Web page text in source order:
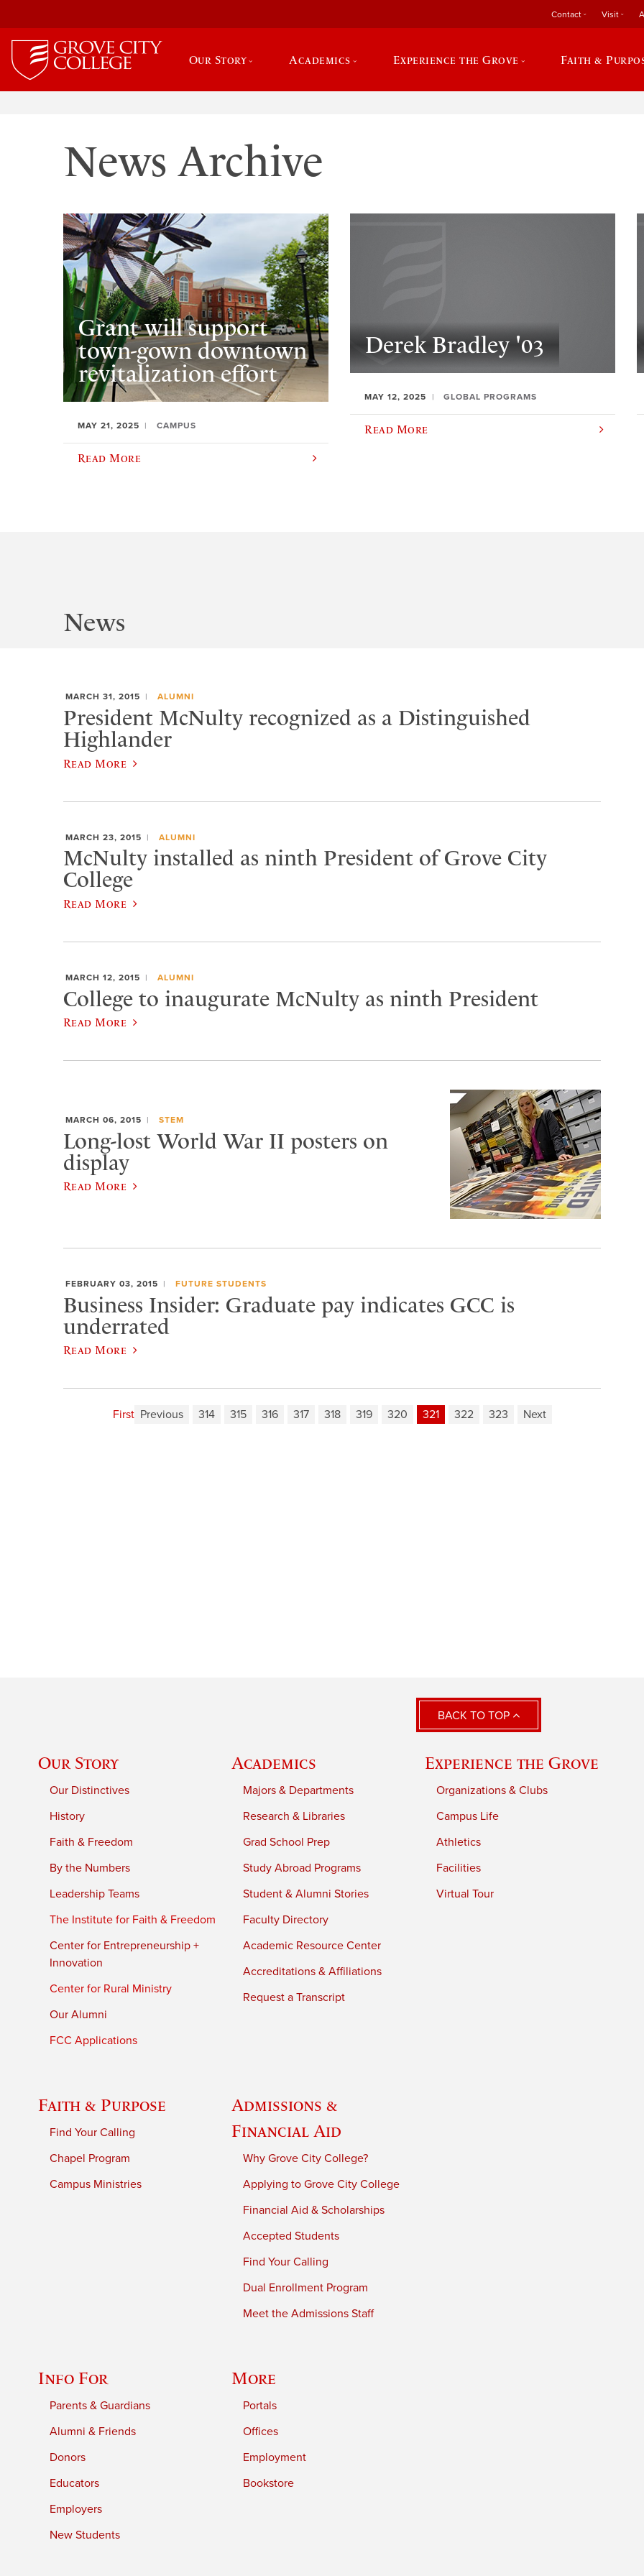
Contact Visit
Our Story Academics Experience the Grove Faith &
News Archive
Grant will support
town-gown downtown
revitalization effort
MAY 21, 2025 CAMPUS
Read More
Derek Bradley '03
MAY 12, 2025 GLOBAL PROGRAMS
Read More
News
MARCH 31, 2015 ALUMNI
President McNulty recognized as a Distinguished
Highlander
Read More
MARCH 23, 2015 ALUMNI
McNulty installed as ninth President of Grove City
College
Read More
MARCH 12, 2015 ALUMNI
College to inaugurate McNulty as ninth President
Read More
MARCH 06, 2015 STEM
Long-lost World War II posters on
display
Read More
FEBRUARY 03, 2015 FUTURE STUDENTS
Business Insider: Graduate pay indicates GCC is
underrated
Read More
First Previous 314 315 316 317 318 319 320 321 322 323 Next
BACK TO TOP
Our Story
Our Distinctives
History
Faith & Freedom
By the Numbers
Leadership Teams
The Institute for Faith & Freedom
Center for Entrepreneurship +
Innovation
Center for Rural Ministry
Our Alumni
FCC Applications
Academics
Majors & Departments
Research & Libraries
Grad School Prep
Study Abroad Programs
Student & Alumni Stories
Faculty Directory
Academic Resource Center
Accreditations & Affiliations
Request a Transcript
Experience the Grove
Organizations & Clubs
Campus Life
Athletics
Facilities
Virtual Tour
Faith & Purpose
Find Your Calling
Chapel Program
Campus Ministries
Admissions &
Financial Aid
Why Grove City College?
Applying to Grove City College
Financial Aid & Scholarships
Accepted Students
Find Your Calling
Dual Enrollment Program
Meet the Admissions Staff
Info For
Parents & Guardians
Alumni & Friends
Donors
Educators
Employers
New Students
More
Portals
Offices
Employment
Bookstore